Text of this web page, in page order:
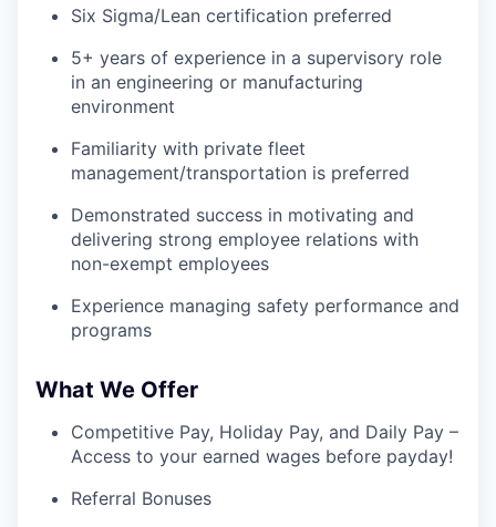
Six Sigma/Lean certification preferred
5+ years of experience in a supervisory role
in an engineering or manufacturing
environment
Familiarity with private fleet
management/transportation is preferred
Demonstrated success in motivating and
delivering strong employee relations with
non-exempt employees
Experience managing safety performance and
programs
What We Offer
Competitive Pay, Holiday Pay, and Daily Pay –
Access to your earned wages before payday!
Referral Bonuses